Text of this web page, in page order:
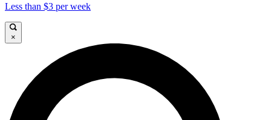
Less than $3 per week
×